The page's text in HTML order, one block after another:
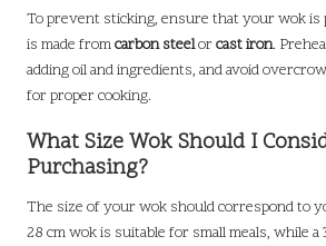
To prevent sticking, ensure that your wok is
is made fromcarbon steelorcast iron.
adding oil and ingredients, and avoid
for proper cooking.
What Size Wok Should I
Purchasing?
The size of your wok should correspond to
28 cm wok is suitable for small meals, while